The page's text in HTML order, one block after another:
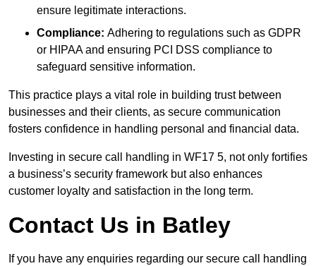
ensure legitimate interactions.
Compliance: Adhering to regulations such as GDPR
or HIPAA and ensuring PCI DSS compliance to
safeguard sensitive information.
This practice plays a vital role in building trust between
businesses and their clients, as secure communication
fosters confidence in handling personal and financial data.
Investing in secure call handling in WF17 5, not only fortifies
a business’s security framework but also enhances
customer loyalty and satisfaction in the long term.
Contact Us in Batley
If you have any enquiries regarding our secure call handling